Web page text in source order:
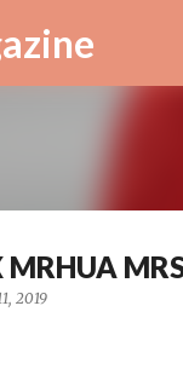
MRHUA
2019